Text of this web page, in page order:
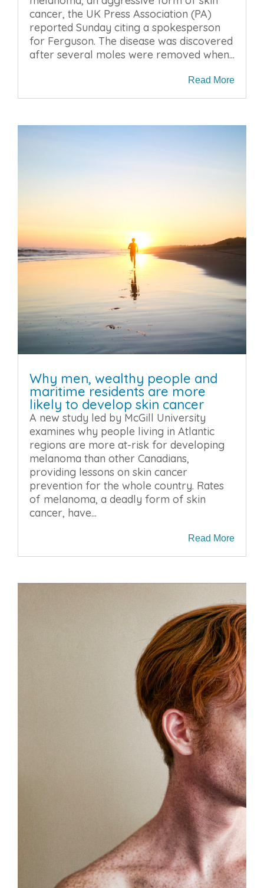
cancer, the UK Press Association (PA)
reported Sunday citing a spokesperson
for Ferguson. The disease was discovered
after several moles were removed when...
Read More
Why men, wealthy people and
maritime residents are more
likely to develop skin cancer
A new study led by McGill University
examines why people living in Atlantic
regions are more at-risk for developing
melanoma than other Canadians,
providing lessons on skin cancer
prevention for the whole country. Rates
of melanoma, a deadly form of skin
cancer, have...
Read More